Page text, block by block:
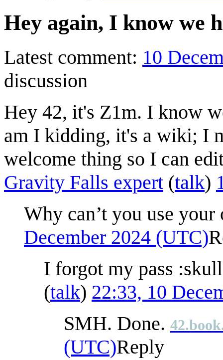
Hey again, I know we
Latest comment: 10
discussion
Hey 42, it's Z1m. I know
am I kidding, it's a wiki; I
welcome thing so I can
Gravity Falls expert (talk)
Why can’t you use
December 2024 (UTC)
I forgot my pass
(talk) 22:33, 10
SMH. Done.
(UTC)Reply